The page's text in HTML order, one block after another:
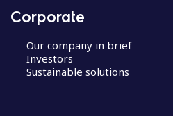
Corporate
Our company in brief
Investors
Sustainable solutions